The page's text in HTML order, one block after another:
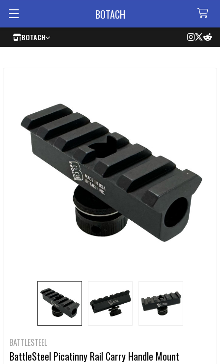
BOTACH
BOTACH
BATTLESTEEL
BattleSteel Picatinny Rail Carry Handle Mount